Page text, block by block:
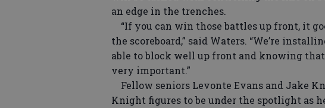
an edge in the trenches.
“If you can win those battles up front, it
the scoreboard,” said Waters. “We’re
able to block well up front and knowing
very important.”
Fellow seniors Levonte Evans and Jake
Knight figures to be under the spotlight as